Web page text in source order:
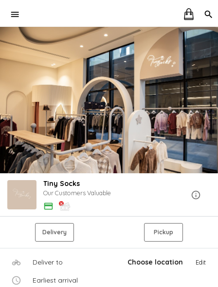
Tiny Socks
Our Customers Valuable
Delivery Pickup
Deliver to Choose location Edit
Earliest arrival